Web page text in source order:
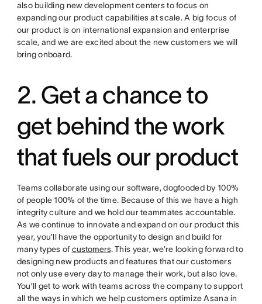
also building new development centers to focus on
expanding our product capabilities at scale. A big focus of
our product is on international expansion and enterprise
scale, and we are excited about the new customers we will
bring onboard.
2. Get a chance to
get behind the work
that fuels our product
Teams collaborate using our software, dogfooded by 100%
of people 100% of the time. Because of this we have a high
integrity culture and we hold our teammates accountable.
As we continue to innovate and expand on our product this
year, you’ll have the opportunity to design and build for
many types of customers. This year, we’re looking forward to
designing new products and features that our customers
not only use every day to manage their work, but also love.
You’ll get to work with teams across the company to support
all the ways in which we help customers optimize Asana in